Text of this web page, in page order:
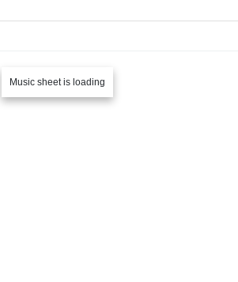
Music sheet is loading